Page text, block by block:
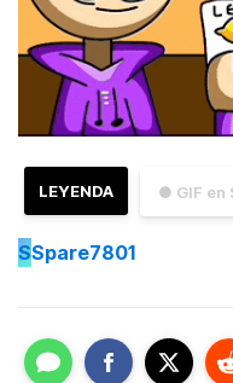
● GIF en
LEYENDA
SSpare7801